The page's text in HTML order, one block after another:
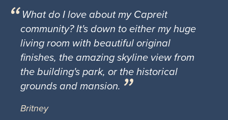
What do I love about my Capreit
community? It's down to either my huge
living room with beautiful original
finishes, the amazing skyline view from
the building's park, or the historical
grounds and mansion.
Britney